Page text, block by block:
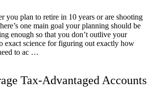
you plan to retire in 10 years or are shooting
one main goal your planning should be
enough so that you don’t outlive your
exact science for figuring out exactly how
to ac …
Tax-Advantaged Accounts